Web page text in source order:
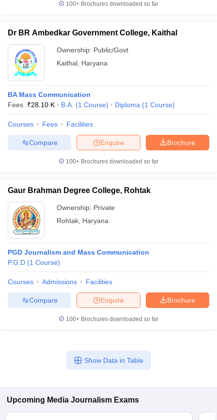
100+ Brochures downloaded so far
Dr BR Ambedkar Government College, Kaithal
Ownership: Public/Govt
Kaithal Haryana
BA Mass Communication
Fees :₹28.10 K B.A. (1 Course) Diploma (1 Course)
Courses Fees Facilities
Brochure
Enquire
Compare
100+ Brochures downloaded so far
Gaur Brahman Degree College, Rohtak
Ownership: Private
Rohtak Haryana
PGD Journalism and Mass Communication
P.G.D (1 Course)
Courses Admissions Facilities
Brochure
Enquire
Compare
100+ Brochures downloaded so far
Show Data in Table
Upcoming Media Journalism Exams